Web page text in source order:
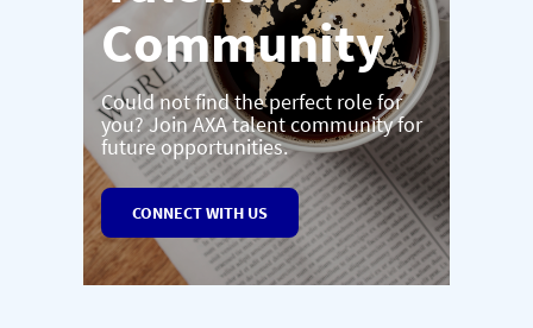
Community
Could not find the perfect role for
you? Join AXA talent community for
future opportunities.
CONNECT WITH US